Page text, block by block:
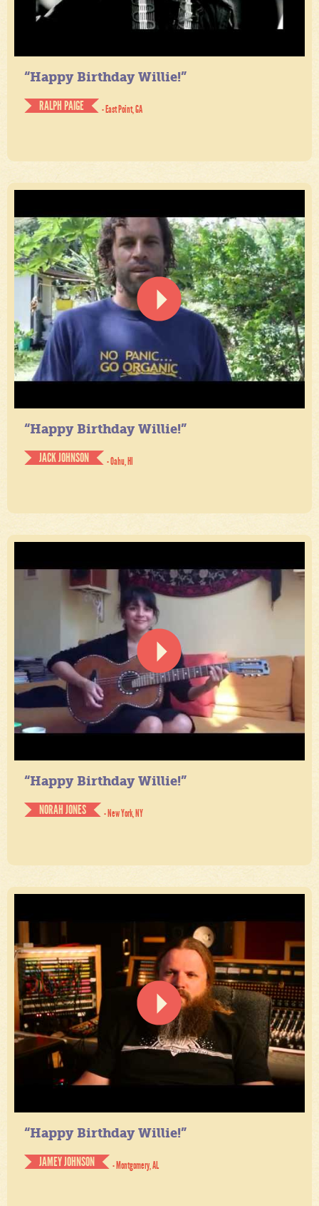
“Happy Birthday Willie!”
RALPH PAIGE
- East Point, GA
“Happy Birthday Willie!”
JACK JOHNSON
- Oahu, HI
“Happy Birthday Willie!”
NORAH JONES
- New York, NY
“Happy Birthday Willie!”
JAMEY JOHNSON
- Montgomery, AL